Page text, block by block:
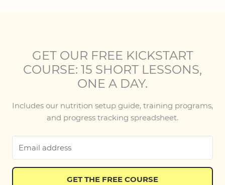
GET OUR FREE KICKSTART
COURSE: 15 SHORT LESSONS,
ONE A DAY.
Includes our nutrition setup guide, training programs,
and progress tracking spreadsheet.
GET THE FREE COURSE